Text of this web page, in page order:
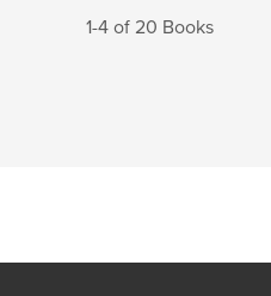
1-4 of 20 Books